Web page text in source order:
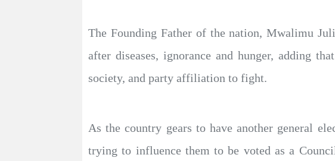
The Founding Father of the nation, Mwalimu
after diseases, ignorance and hunger, adding
society, and party affiliation to fight.
As the country gears to have another general
trying to influence them to be voted as a